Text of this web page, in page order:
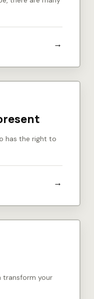
has the right to
transform your